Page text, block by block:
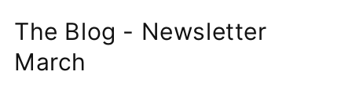
The Blog - Newsletter
March